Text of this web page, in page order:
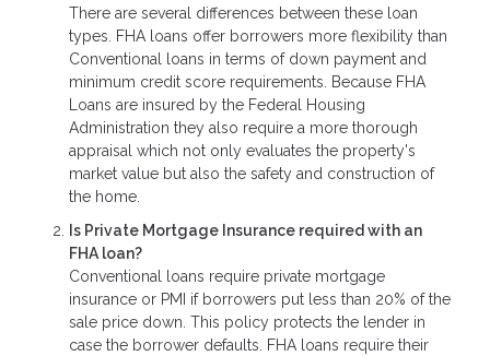
There are several differences between these loan
types. FHA loans offer borrowers more flexibility than
Conventional loans in terms of down payment and
minimum credit score requirements. Because FHA
Loans are insured by the Federal Housing
Administration they also require a more thorough
appraisal which not only evaluates the property's
market value but also the safety and construction of
the home.
Is Private Mortgage Insurance required with an
FHA loan?
Conventional loans require private mortgage
insurance or PMI if borrowers put less than 20% of the
sale price down. This policy protects the lender in
case the borrower defaults. FHA loans require their